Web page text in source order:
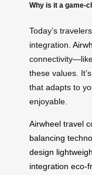
Why is it a game-
Today’s
integration.
these values.
that adapts to
enjoyable.
Airwheel travel
balancing
design
integration eco-